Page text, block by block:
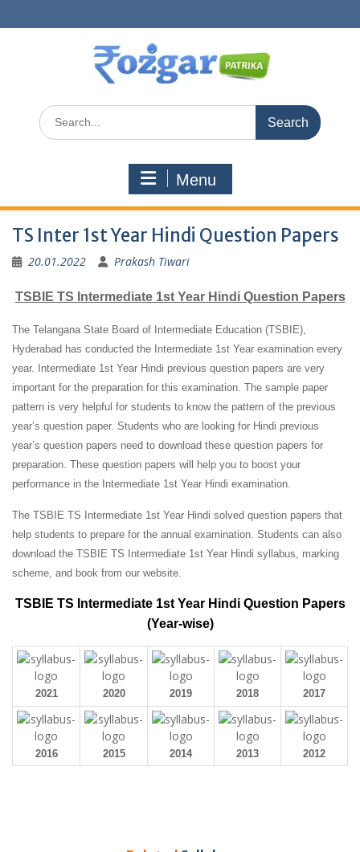
to
Search
for:
Menu
TS Inter 1st Year Hindi Question Papers
20.01.2022 Prakash Tiwari
TSBIE TS Intermediate 1st Year Hindi Question Papers
The Telangana State Board of Intermediate Education (TSBIE),
Hyderabad has conducted the Intermediate 1st Year examination every
year. Intermediate 1st Year Hindi previous question papers are very
important for the preparation for this examination. The sample paper
pattern is very helpful for students to know the pattern of the previous
year’s question paper. Students who are looking for Hindi previous
year’s question papers need to download these question papers for
preparation. These question papers will help you to boost your
performance in the Intermediate 1st Year Hindi examination.
The TSBIE TS Intermediate 1st Year Hindi solved question papers that
help students to prepare for the annual examination. Students can also
download the TSBIE TS Intermediate 1st Year Hindi syllabus, marking
scheme, and book from our website.
TSBIE TS Intermediate 1st Year Hindi Question Papers
(Year-wise)
2021 2020 2019 2018 2017
2016 2015 2014 2013 2012